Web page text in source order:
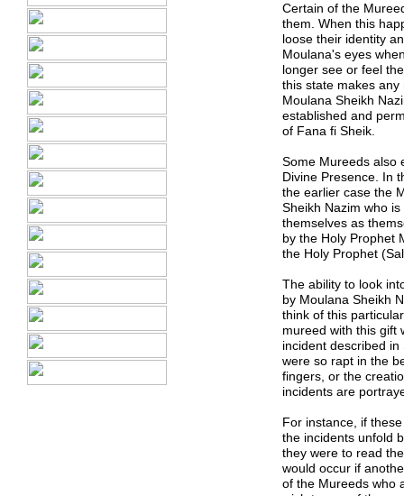
Certain of the
them. When this
loose their identity
Moulana's eyes
longer see or feel
this state makes
Moulana Sheikh
established and
of Fana fi Sheik
Some Mureeds also
Divine Presence. In
the earlier case the
Sheikh Nazim who
themselves as
by the Holy Prophet
the Holy Prophet
The ability to look
by Moulana Sheikh
think of this
mureed with this gift
incident described
were so rapt in the
fingers, or the
incidents are
For instance, if
the incidents unfold
they were to read
would occur if
of the Mureeds who